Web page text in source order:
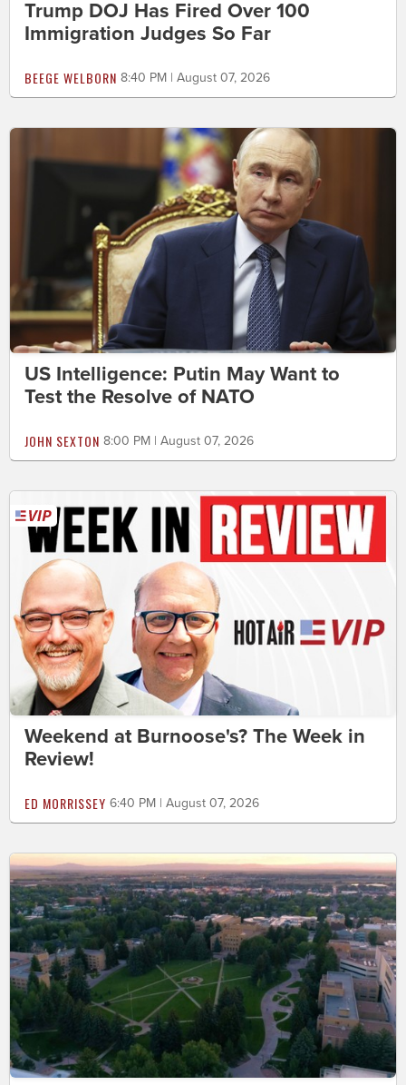
Trump DOJ Has Fired Over 100
Immigration Judges So Far
BEEGE WELBORN 8:40 PM | August 07, 2026
US Intelligence: Putin May Want to
Test the Resolve of NATO
JOHN SEXTON 8:00 PM | August 07, 2026
Weekend at Burnoose's? The Week in
Review!
ED MORRISSEY 6:40 PM | August 07, 2026